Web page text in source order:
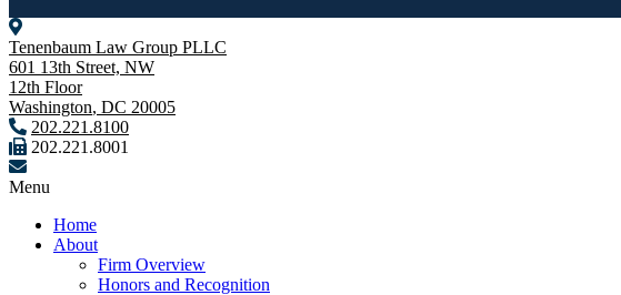
Tenenbaum Law Group PLLC
601 13th Street, NW
12th Floor
Washington, DC 20005
202.221.8100
202.221.8001
Menu
Home
About
Firm Overview
Honors and Recognition